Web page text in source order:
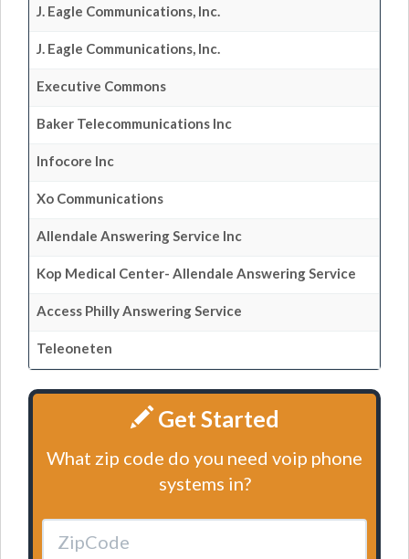
J. Eagle Communications, Inc.
J. Eagle Communications, Inc.
Executive Commons
Baker Telecommunications Inc
Infocore Inc
Xo Communications
Allendale Answering Service Inc
Kop Medical Center- Allendale Answering Service
Access Philly Answering Service
Teleoneten
Get Started
What zip code do you need voip phone
systems in?